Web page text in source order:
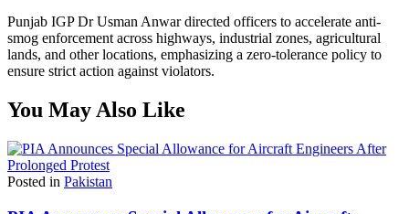
Punjab IGP Dr Usman Anwar directed officers to accelerate anti-
smog enforcement across highways, industrial zones, agricultural
lands, and other locations, emphasizing a zero-tolerance policy to
ensure strict action against violators.
You May Also Like
Posted in Pakistan